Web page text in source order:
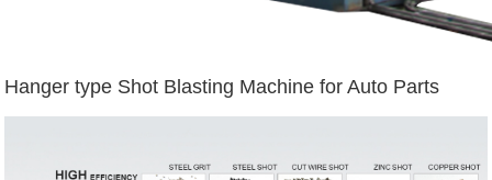
Hanger type Shot Blasting Machine for Auto Parts